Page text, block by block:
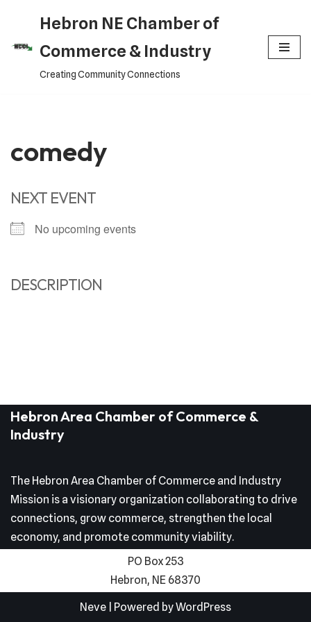
content
Hebron NE Chamber of
Commerce & Industry
Creating Community Connections
comedy
NEXT EVENT
No upcoming events
DESCRIPTION
Hebron Area Chamber of Commerce &
Industry
The Hebron Area Chamber of Commerce and Industry
Mission is a visionary organization collaborating to drive
connections, grow commerce, strengthen the local
economy, and promote community viability.
PO Box 253
Hebron, NE 68370
Neve | Powered byWordPress